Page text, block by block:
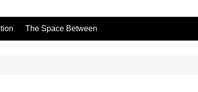
The Space Between